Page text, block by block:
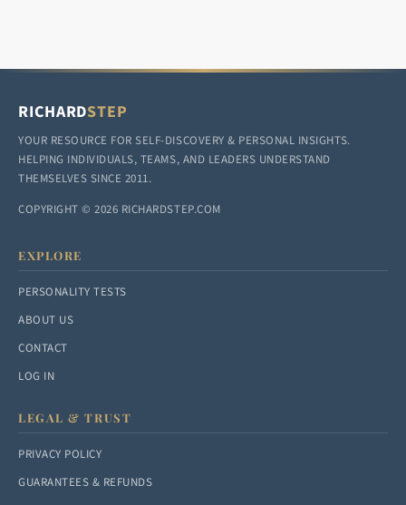
RICHARDSTEP
YOUR RESOURCE FOR SELF-DISCOVERY & PERSONAL INSIGHTS.
HELPING INDIVIDUALS, TEAMS, AND LEADERS UNDERSTAND
THEMSELVES SINCE 2011.
COPYRIGHT © 2026 RICHARDSTEP.COM
EXPLORE
PERSONALITY TESTS
ABOUT US
CONTACT
LOG IN
LEGAL & TRUST
PRIVACY POLICY
GUARANTEES & REFUNDS